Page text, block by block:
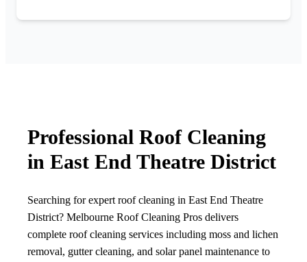
Professional Roof Cleaning
in East End Theatre District
Searching for expert roof cleaning in East End Theatre
District? Melbourne Roof Cleaning Pros delivers
complete roof cleaning services including moss and lichen
removal, gutter cleaning, and solar panel maintenance to